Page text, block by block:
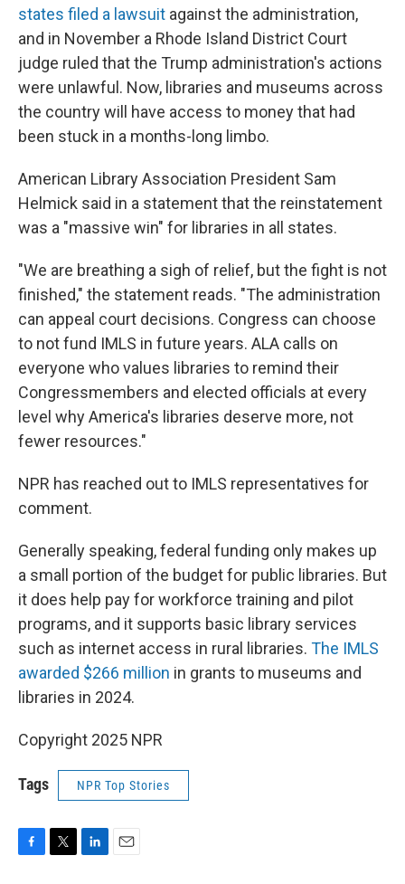
states filed a lawsuit against the administration,
and in November a Rhode Island District Court
judge ruled that the Trump administration's actions
were unlawful. Now, libraries and museums across
the country will have access to money that had
been stuck in a months-long limbo.
American Library Association President Sam
Helmick said in a statement that the reinstatement
was a "massive win" for libraries in all states.
"We are breathing a sigh of relief, but the fight is not
finished," the statement reads. "The administration
can appeal court decisions. Congress can choose
to not fund IMLS in future years. ALA calls on
everyone who values libraries to remind their
Congressmembers and elected officials at every
level why America's libraries deserve more, not
fewer resources."
NPR has reached out to IMLS representatives for
comment.
Generally speaking, federal funding only makes up
a small portion of the budget for public libraries. But
it does help pay for workforce training and pilot
programs, and it supports basic library services
such as internet access in rural libraries. The IMLS
awarded $266 million in grants to museums and
libraries in 2024.
Copyright 2025 NPR
Tags NPR Top Stories